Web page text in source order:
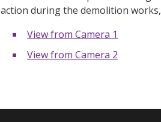
action during the demolition
View from Camera 1
View from Camera 2